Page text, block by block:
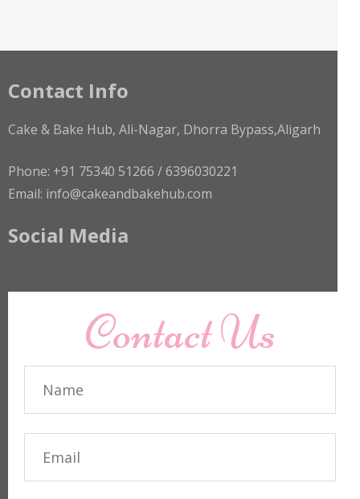
Contact Info
Cake & Bake Hub, Ali-Nagar, Dhorra Bypass,Aligarh
Phone: +91 75340 51266 / 6396030221
Email: info@cakeandbakehub.com
Social Media
Contact Us